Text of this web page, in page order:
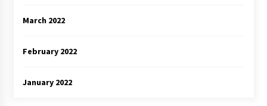
March 2022
February 2022
January 2022